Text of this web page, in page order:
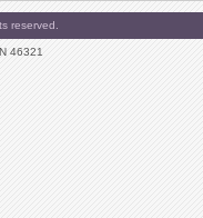
reserved.
46321